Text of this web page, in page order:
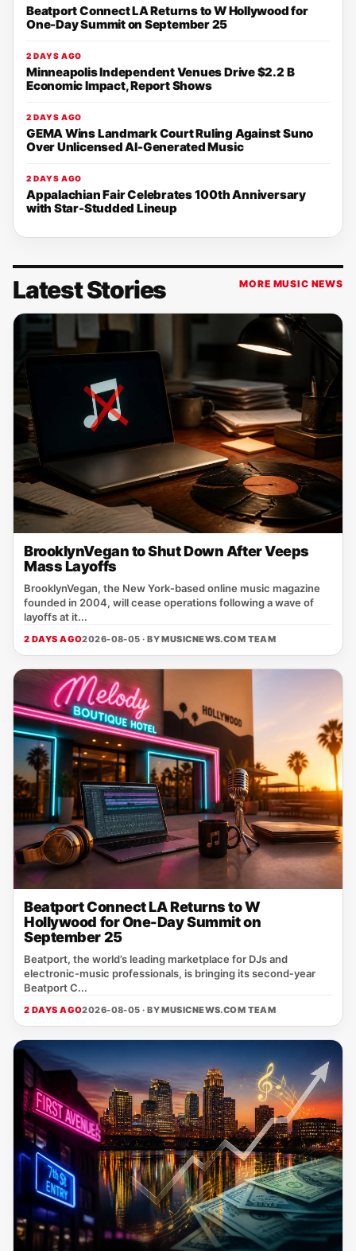
Beatport Connect LA Returns to W Hollywood for
One-Day Summit on September 25
2 DAYS AGO
Minneapolis Independent Venues Drive $2.2 B
Economic Impact, Report Shows
2 DAYS AGO
GEMA Wins Landmark Court Ruling Against Suno
Over Unlicensed AI-Generated Music
2 DAYS AGO
Appalachian Fair Celebrates 100th Anniversary
with Star-Studded Lineup
Latest Stories MORE MUSIC NEWS
BrooklynVegan to Shut Down After Veeps
Mass Layoffs
BrooklynVegan, the New York‑based online music magazine
founded in 2004, will cease operations following a wave of
layoffs at it...
2 DAYS AGO2026-08-05 · BYMUSICNEWS.COM TEAM
Beatport Connect LA Returns to W
Hollywood for One-Day Summit on
September 25
Beatport, the world’s leading marketplace for DJs and
electronic‑music professionals, is bringing its second‑year
Beatport C...
2 DAYS AGO2026-08-05 · BYMUSICNEWS.COM TEAM